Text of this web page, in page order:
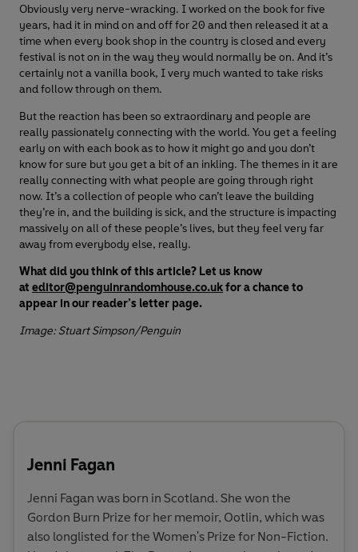
Obviously very nerve-wracking. I worked on the book for five
years, had it in mind on and off for 20 and then released it at a
time when every book shop in the country is closed and every
festival is not on in the way they would normally be on. And it’s
certainly not a vanilla book, I very much wanted to take risks
and follow through on them.
But the reaction has been so extraordinary and people are
really passionately connecting with the world. You get a feeling
early on with each book as to how it might go and you don’t
know for sure but you get a bit of an inkling. The themes in it are
really connecting with what people are going through right
now. It’s a collection of people who can’t leave the building
they’re in, and the building is sick, and the structure is impacting
massively on all of these people’s lives, but they feel very far
away from everybody else, really.
What did you think of this article? Let us know
at editor@penguinrandomhouse.co.ukfor a chance to
appear in our reader’s letter page.
Image: Stuart Simpson/Penguin
Jenni Fagan
Jenni Fagan was born in Scotland. She won the
Gordon Burn Prize for her memoir, Ootlin, which was
also longlisted for the Women's Prize for Non-Fiction.